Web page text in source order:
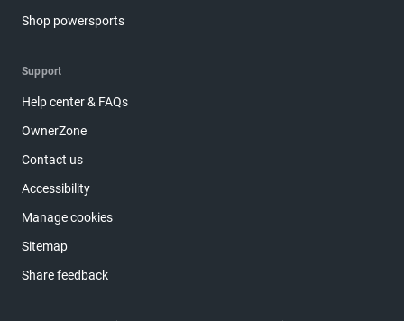
Shop powersports
Support
Help center & FAQs
OwnerZone
Contact us
Accessibility
Manage cookies
Sitemap
Share feedback